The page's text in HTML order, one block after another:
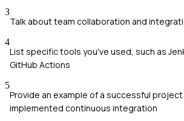
3
Talk about team collaboration and
4
List specific tools you've used, such as
GitHub Actions
5
Provide an example of a successful
implemented continuous integration